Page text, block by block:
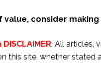
value, consider making
: All articles,
this site, whether stated